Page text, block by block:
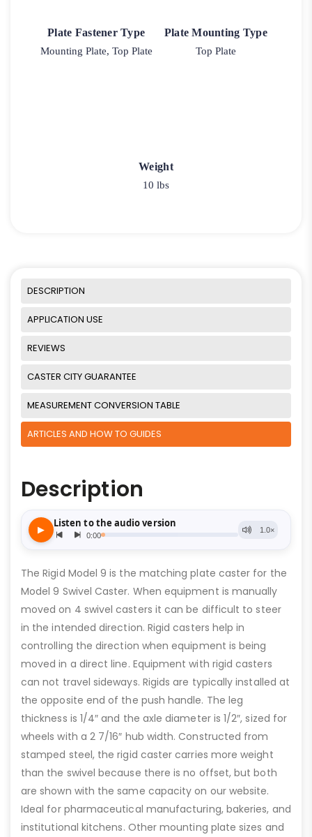
Plate Fastener Type
Mounting Plate, Top Plate
Plate Mounting Type
Top Plate
Weight
10 lbs
DESCRIPTION
APPLICATION USE
REVIEWS
CASTER CITY GUARANTEE
MEASUREMENT CONVERSION TABLE
ARTICLES AND HOW TO GUIDES
Description
The Rigid Model 9 is the matching plate caster for the
Model 9 Swivel Caster. When equipment is manually
moved on 4 swivel casters it can be difficult to steer
in the intended direction. Rigid casters help in
controlling the direction when equipment is being
moved in a direct line. Equipment with rigid casters
can not travel sideways. Rigids are typically installed at
the opposite end of the push handle. The leg
thickness is 1/4″ and the axle diameter is 1/2″, sized for
wheels with a 2 7/16″ hub width. Constructed from
stamped steel, the rigid caster carries more weight
than the swivel because there is no offset, but both
are shown with the same capacity on our website.
Ideal for pharmaceutical manufacturing, bakeries, and
institutional kitchens. Other mounting plate sizes and